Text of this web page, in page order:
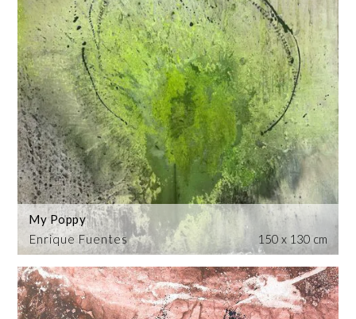
Enrique Fuentes
My Poppy
150 x 130 cm